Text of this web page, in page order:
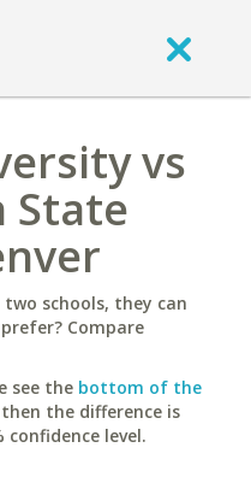
vs
State
schools, they can
Compare
see the bottom of the
the difference is
level.